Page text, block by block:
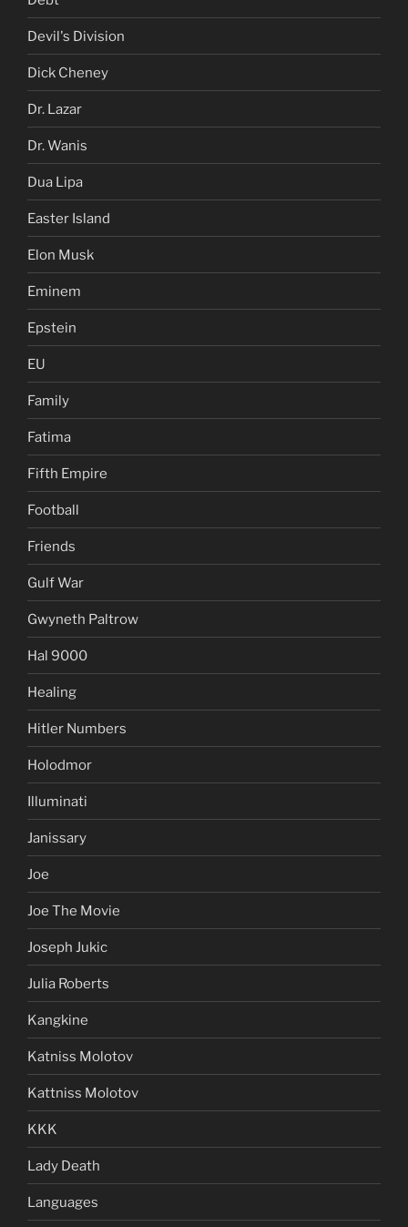
Devil's Division
Dick Cheney
Dr. Lazar
Dr. Wanis
Dua Lipa
Easter Island
Elon Musk
Eminem
Epstein
EU
Family
Fatima
Fifth Empire
Football
Friends
Gulf War
Gwyneth Paltrow
Hal 9000
Healing
Hitler Numbers
Holodmor
Illuminati
Janissary
Joe
Joe The Movie
Joseph Jukic
Julia Roberts
Kangkine
Katniss Molotov
Kattniss Molotov
KKK
Lady Death
Languages